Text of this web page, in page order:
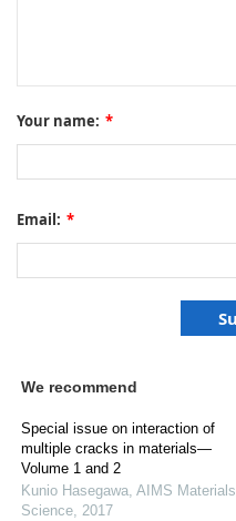
Your name: *
Email: *
We recommend
Special issue on interaction of
multiple cracks in materials—
Volume 1 and 2
Kunio Hasegawa, AIMS Materials
Science, 2017